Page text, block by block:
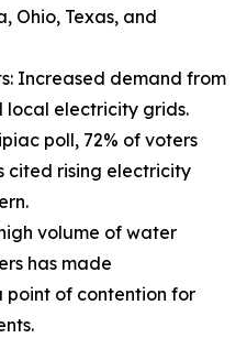
Ohio, Texas, and
Increased demand from
local electricity grids.
poll, 72% of voters
cited rising electricity
volume of water
has made
point of contention for